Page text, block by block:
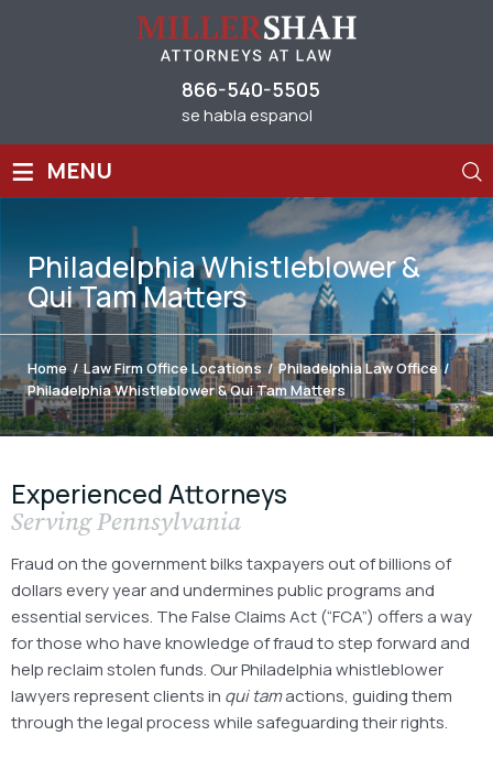
866-540-5505
se habla espanol
≡ MENU
Philadelphia Whistleblower &
Qui Tam Matters
Home / Law Firm Office Locations / Philadelphia Law Office /
Philadelphia Whistleblower & Qui Tam Matters
Experienced Attorneys
Serving Pennsylvania
Fraud on the government bilks taxpayers out of billions of
dollars every year and undermines public programs and
essential services. The False Claims Act (“FCA”) offers a way
for those who have knowledge of fraud to step forward and
help reclaim stolen funds. Our Philadelphia whistleblower
lawyers represent clients in qui tamactions, guiding them
through the legal process while safeguarding their rights.